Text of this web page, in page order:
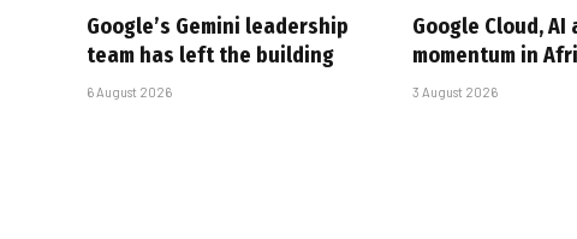
Google’s Gemini leadership
team has left the building
6 August 2026
Google Cloud,
momentum in
3 August 2026